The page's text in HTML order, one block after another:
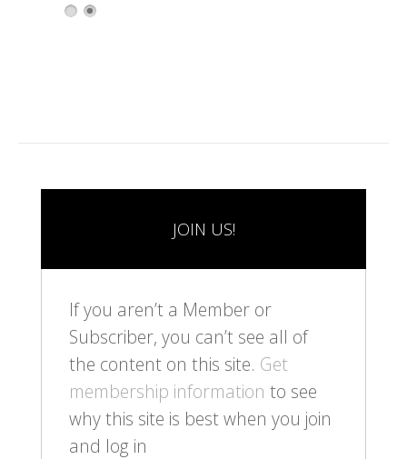
JOIN US!
If you aren’t a Member or
Subscriber, you can’t see all of
the content on this site. Get
membership information to see
why this site is best when you join
and log in